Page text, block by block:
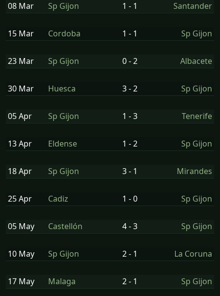
08 Mar Sp Gijon 1 - 1 Santander
15 Mar Cordoba 1 - 1 Sp Gijon
23 Mar Sp Gijon 0 - 2 Albacete
30 Mar Huesca 3 - 2 Sp Gijon
05 Apr Sp Gijon 1 - 3 Tenerife
13 Apr Eldense 1 - 2 Sp Gijon
18 Apr Sp Gijon 3 - 1 Mirandes
25 Apr Cadiz 1 - 0 Sp Gijon
05 May Castellón 4 - 3 Sp Gijon
10 May Sp Gijon 2 - 1 La Coruna
17 May Malaga 2 - 1 Sp Gijon